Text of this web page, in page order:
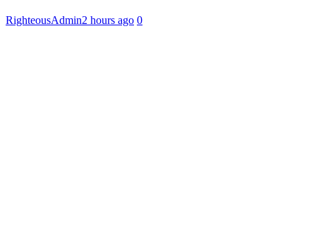
RighteousAdmin2 hours ago 0